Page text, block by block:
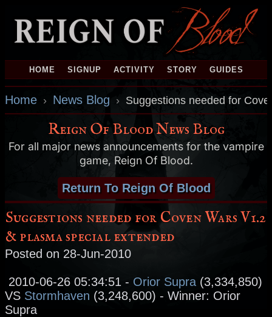
HOME SIGNUP ACTIVITY STORY GUIDES
Home › News Blog › Suggestions needed for
Reign Of Blood News Blog
For all major news announcements for the vampire
game, Reign Of Blood.
Return To Reign Of Blood
Suggestions needed for Coven Wars V1.2
& plasma special extended
Posted on 28-Jun-2010
2010-06-26 05:34:51 - Orior Supra (3,334,850)
VS Stormhaven (3,248,600) - Winner: Orior
Supra